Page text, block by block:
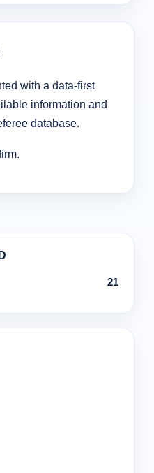
with a data-first
information and
database.
21